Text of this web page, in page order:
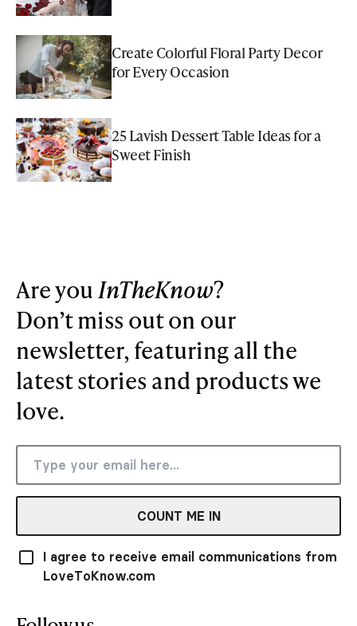
Create Colorful Floral Party Decor
for Every Occasion
25 Lavish Dessert Table Ideas for a
Sweet Finish
Are youInTheKnow?
Don’t miss out on our
newsletter, featuring all the
latest stories and products we
love.
COUNT ME IN
I agree to receive email communications from
LoveToKnow.com